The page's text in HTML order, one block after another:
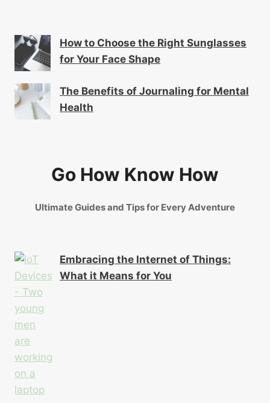
How to Choose the Right Sunglasses
for Your Face Shape
The Benefits of Journaling for Mental
Health
Go How Know How
Ultimate Guides and Tips for Every Adventure
Embracing the Internet of Things:
What it Means for You